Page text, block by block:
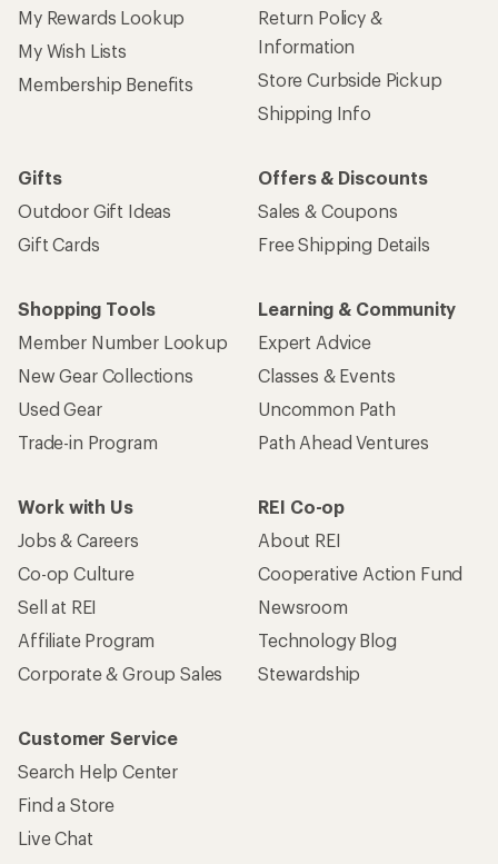
My Rewards Lookup
My Wish Lists
Membership Benefits
Return Policy &
Information
Store Curbside Pickup
Shipping Info
Gifts
Outdoor Gift Ideas
Gift Cards
Offers & Discounts
Sales & Coupons
Free Shipping Details
Shopping Tools
Member Number Lookup
New Gear Collections
Used Gear
Trade-in Program
Learning & Community
Expert Advice
Classes & Events
Uncommon Path
Path Ahead Ventures
Work with Us
Jobs & Careers
Co-op Culture
Sell at REI
Affiliate Program
Corporate & Group Sales
REI Co-op
About REI
Cooperative Action Fund
Newsroom
Technology Blog
Stewardship
Customer Service
Search Help Center
Find a Store
Live Chat